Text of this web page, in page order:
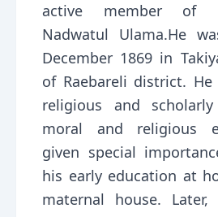
active member of
Nadwatul Ulama.He
December 1869 in
of Raebareli district.
religious and
moral and religious
given special
his early education at
maternal house.